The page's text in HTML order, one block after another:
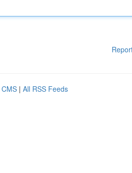
| All RSS Feeds